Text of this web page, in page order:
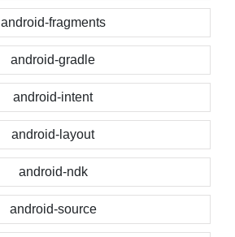
android-fragments
android-gradle
android-intent
android-layout
android-ndk
android-source